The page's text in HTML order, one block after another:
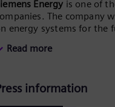
Energy is one of
The company
energy systems for
and services,
energy
Read more
information